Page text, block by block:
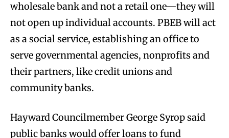
wholesale bank and not a retail one—they will
not open up individual accounts. PBEB will act
as a social service, establishing an office to
serve governmental agencies, nonprofits and
their partners, like credit unions and
community banks.
Hayward Councilmember George Syrop said
public banks would offer loans to fund